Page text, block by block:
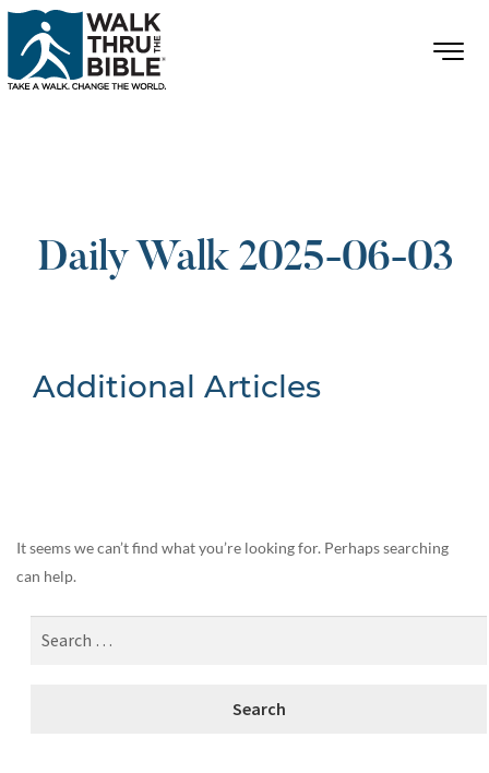
Daily Walk 2025-06-03
Additional Articles
It seems we can’t find what you’re looking for. Perhaps searching
can help.